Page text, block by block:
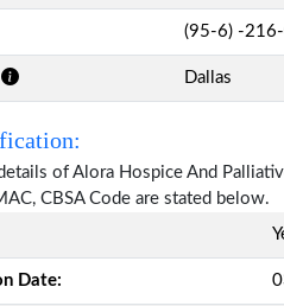
(95-6) -
Dallas
of Alora Hospice And
CBSA Code are stated below.
Date: